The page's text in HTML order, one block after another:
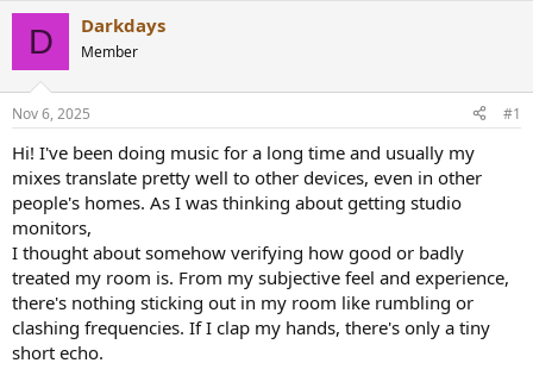
r
e
a
d
s
t
r
t
e
r
r
t
a
D Darkdays
Member
Nov 6, 2025 #1
Hi! I've been doing music for a long time and usually my
mixes translate pretty well to other devices, even in other
people's homes. As I was thinking about getting studio
monitors,
I thought about somehow verifying how good or badly
treated my room is. From my subjective feel and experience,
there's nothing sticking out in my room like rumbling or
clashing frequencies. If I clap my hands, there's only a tiny
short echo.